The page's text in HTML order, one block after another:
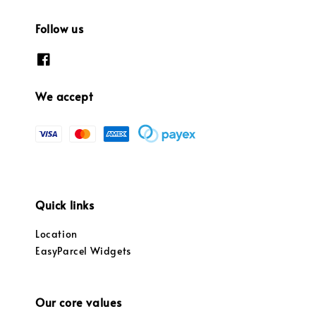
Follow us
We accept
Quick links
Location
EasyParcel Widgets
Our core values